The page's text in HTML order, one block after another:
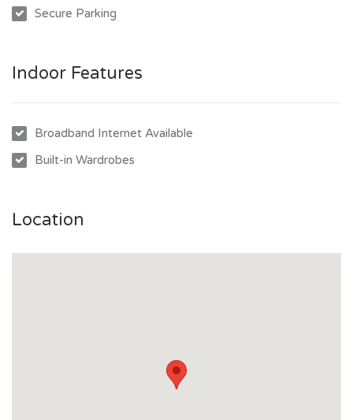
Secure Parking
Indoor Features
Broadband Internet Available
Built-in Wardrobes
Location